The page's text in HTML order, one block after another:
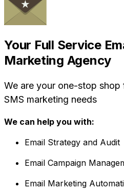
Your Full Service
Marketing Agency
We are your one-stop shop
SMS marketing needs
We can help you with:
Email Strategy and Audit
Email Campaign
Email Marketing